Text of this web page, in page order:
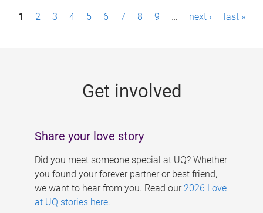
P1 2 3 4 5 6 7 8 9 … next › last »
Get involved
Share your love story
Did you meet someone special at UQ? Whether
you found your forever partner or best friend,
we want to hear from you. Read our 2026 Love
at UQ stories here.